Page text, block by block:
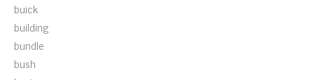
buick
building
bundle
bush